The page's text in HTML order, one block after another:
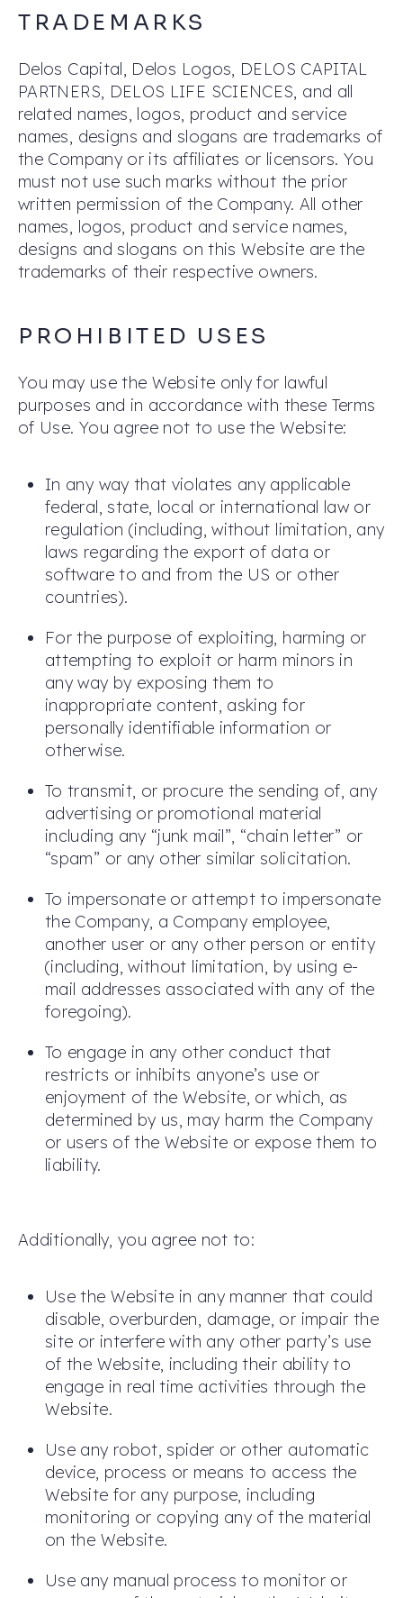
TRADEMARKS
Delos Capital, Delos Logos, DELOS CAPITAL
PARTNERS, DELOS LIFE SCIENCES, and all
related names, logos, product and service
names, designs and slogans are trademarks of
the Company or its affiliates or licensors. You
must not use such marks without the prior
written permission of the Company. All other
names, logos, product and service names,
designs and slogans on this Website are the
trademarks of their respective owners.
PROHIBITED USES
You may use the Website only for lawful
purposes and in accordance with these Terms
of Use. You agree not to use the Website:
In any way that violates any applicable
federal, state, local or international law or
regulation (including, without limitation, any
laws regarding the export of data or
software to and from the US or other
countries).
For the purpose of exploiting, harming or
attempting to exploit or harm minors in
any way by exposing them to
inappropriate content, asking for
personally identifiable information or
otherwise.
To transmit, or procure the sending of, any
advertising or promotional material
including any “junk mail”, “chain letter” or
“spam” or any other similar solicitation.
To impersonate or attempt to impersonate
the Company, a Company employee,
another user or any other person or entity
(including, without limitation, by using e-
mail addresses associated with any of the
foregoing).
To engage in any other conduct that
restricts or inhibits anyone’s use or
enjoyment of the Website, or which, as
determined by us, may harm the Company
or users of the Website or expose them to
liability.
Additionally, you agree not to:
Use the Website in any manner that could
disable, overburden, damage, or impair the
site or interfere with any other party’s use
of the Website, including their ability to
engage in real time activities through the
Website.
Use any robot, spider or other automatic
device, process or means to access the
Website for any purpose, including
monitoring or copying any of the material
on the Website.
Use any manual process to monitor or